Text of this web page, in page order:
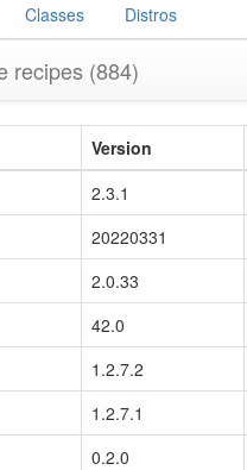
Classes Distros
recipes (884)
Version
2.3.1
20220331
2.0.33
42.0
1.2.7.2
1.2.7.1
0.2.0